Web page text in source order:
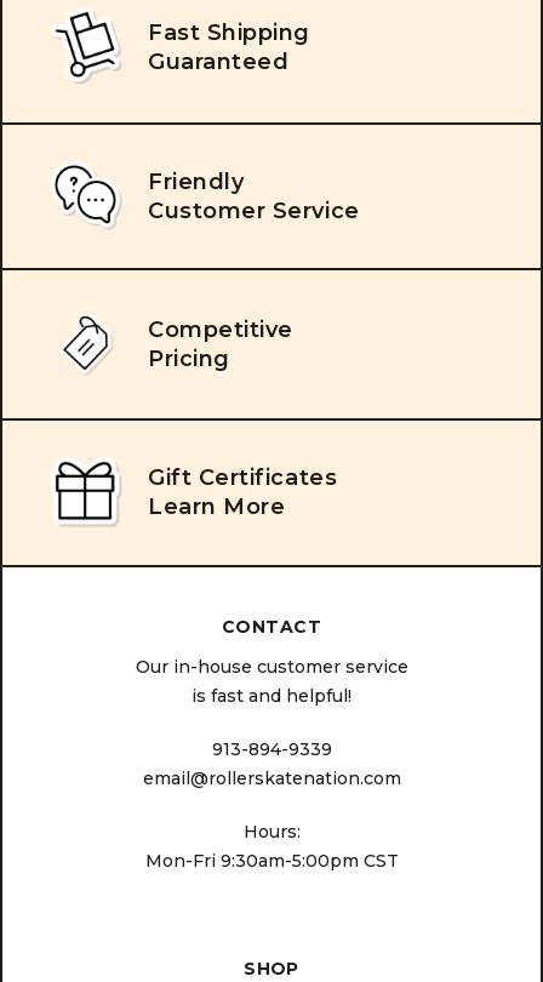
Fast Shipping
Guaranteed
Friendly
Customer Service
Competitive
Pricing
Gift Certificates
Learn More
CONTACT
Our in-house customer service
is fast and helpful!
913-894-9339
email@rollerskatenation.com
Hours:
Mon-Fri 9:30am-5:00pm CST
SHOP